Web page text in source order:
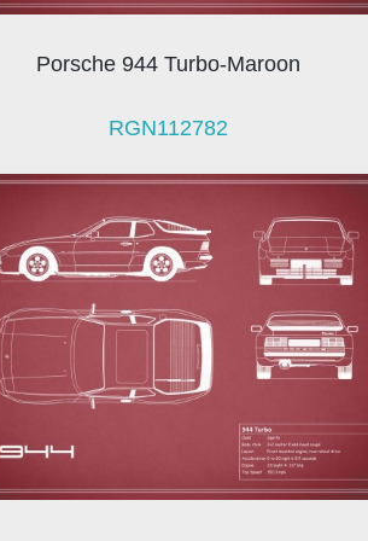
Porsche 944 Turbo-Maroon
RGN112782